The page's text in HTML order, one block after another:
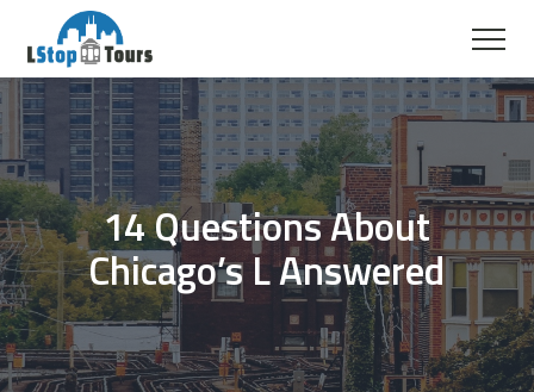
14 Questions About
Chicago’s L Answered